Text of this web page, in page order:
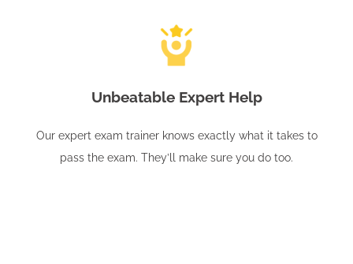
Unbeatable Expert Help
Our expert exam trainer knows exactly what it takes to
pass the exam. They’ll make sure you do too.